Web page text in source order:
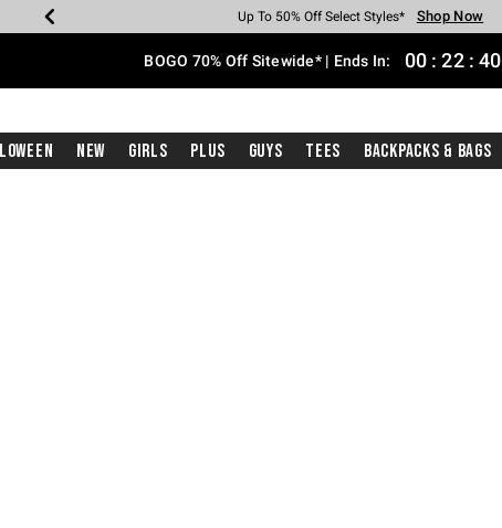
Earn Hot Cash Every $40 Spent* Shop Now
Up To 50% Off Select Styles* Shop Now
Up To 40% Off Backpacks* Shop Now
Up To 60% Off Clearance* Shop Now
Free Pickup In-Store* Shop Now
Free Shipping With $75 Purchase* Shop Now
BOGO 70% Off Sitewide* | Ends In: 00 : 22 : 40
New Girls Plus Guys Tees Backpacks & Bags